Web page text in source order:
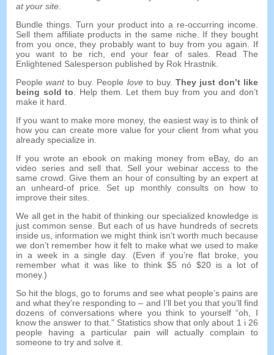
at your site.
Bundle things. Turn your product into a re-occurring income.
Sell them affiliate products in the same niche. If they bought
from you once,they probably want to buy from you again. If
you want to be rich, end your fear of sales. Read The
Enlightened Salesperson published by Rok Hrastnik.
People want to buy. People love to buy. They just don’t like
being sold to. Help them. Let them buy from you and don’t
make it hard.
If you want to make more money, the easiest way is to think of
how you can create more value for your client from what you
already specialize in.
If you wrote an ebook on making money from eBay,do an
video series and sell that. Sell your webinar access to the
same crowd. Give them an hour of consulting by an expert at
an unheard-of price. Set up monthly consults on how to
improve their sites.
We all get in the habit of thinking our specialized knowledge is
just common sense. But each of us have hundreds of secrets
inside us, information we might think isn’t worth much because
we don’t remember how it felt to make what we used to make
in a week in a single day. (Even if you’re flat broke, you
remember what it was like to think $5 nó $20 is a lot of
money.)
So hit the blogs,go to forums and see what people’s pains are
and what they’re responding to – and I’ll bet you that you’ll find
dozens of conversations where you think to yourself “oh, I
know the answer to that.” Statistics show that only about 1 i 26
people having a particular pain will actually complain to
someone to try and solve it.